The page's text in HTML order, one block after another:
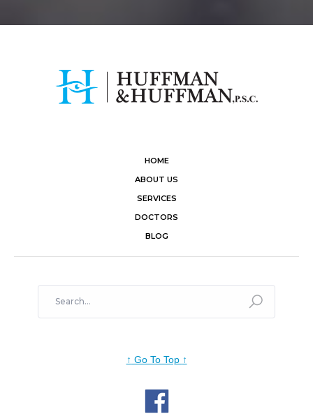
HOME
ABOUT US
SERVICES
DOCTORS
BLOG
↑ Go To Top ↑